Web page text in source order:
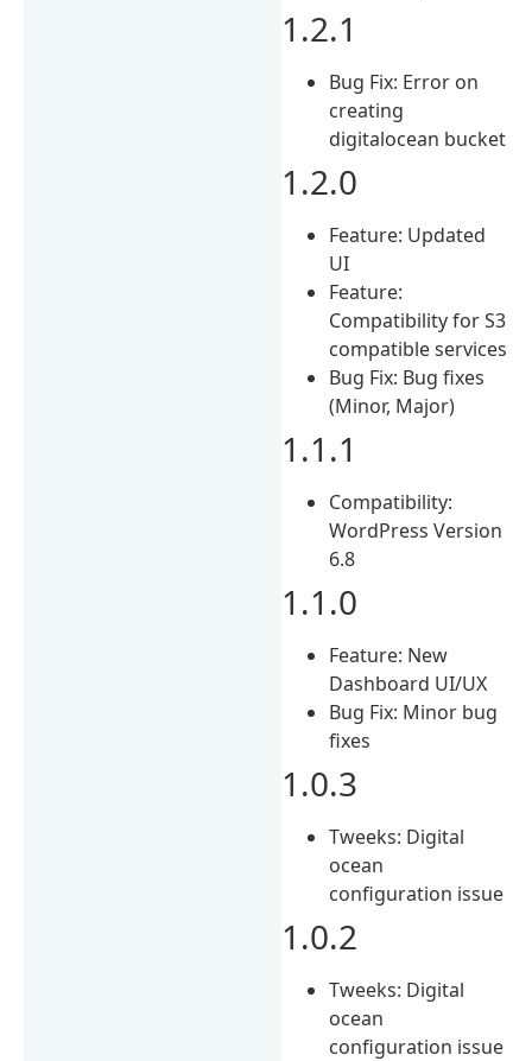
1.2.1
Bug Fix: Error on
creating
digitalocean bucket
1.2.0
Feature: Updated
UI
Feature:
Compatibility for S3
compatible services
Bug Fix: Bug fixes
(Minor, Major)
1.1.1
Compatibility:
WordPress Version
6.8
1.1.0
Feature: New
Dashboard UI/UX
Bug Fix: Minor bug
fixes
1.0.3
Tweeks: Digital
ocean
configuration issue
1.0.2
Tweeks: Digital
ocean
configuration issue